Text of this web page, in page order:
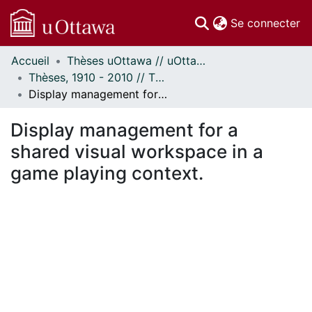
Se connecter
Communautés
et collections
Parcourir
À propos
Accueil
Thèses uOttawa // uOttawa Theses
Thèses, 1910 - 2010 // Theses, 1910 - 2010
Display management for a shared visual workspace in a game playing context.
Display management for a
shared visual workspace in a
game playing context.